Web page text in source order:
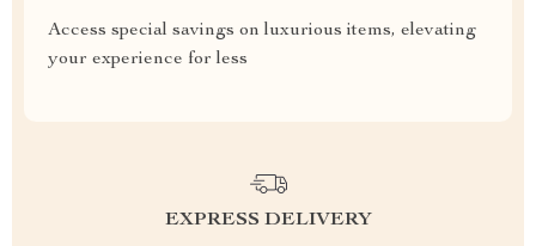
Access special savings on luxurious items, elevating
your experience for less
EXPRESS DELIVERY